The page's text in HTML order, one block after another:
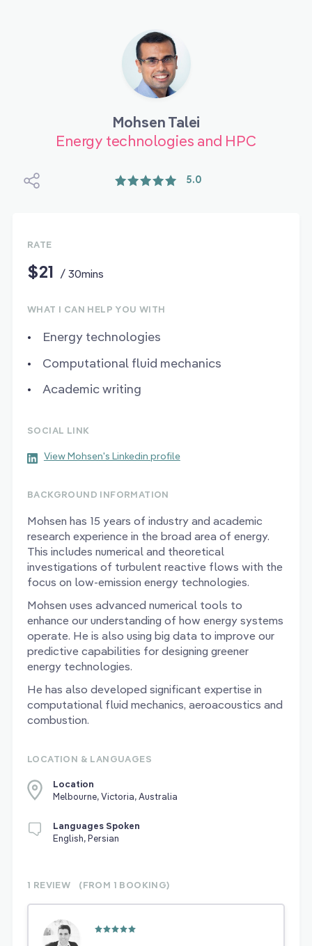
Mohsen Talei
Energy technologies and HPC
5.0
RATE
$21 / 30mins
WHAT I CAN HELP YOU WITH
Energy technologies
Computational fluid mechanics
Academic writing
SOCIAL LINK
View Mohsen's Linkedin profile
BACKGROUND INFORMATION
Mohsen has 15 years of industry and academic
research experience in the broad area of energy.
This includes numerical and theoretical
investigations of turbulent reactive flows with the
focus on low-emission energy technologies.
Mohsen uses advanced numerical tools to
enhance our understanding of how energy systems
operate. He is also using big data to improve our
predictive capabilities for designing greener
energy technologies.
He has also developed significant expertise in
computational fluid mechanics, aeroacoustics and
combustion.
LOCATION & LANGUAGES
Location
Melbourne, Victoria, Australia
Languages Spoken
English, Persian
1 REVIEW (FROM 1 BOOKING)